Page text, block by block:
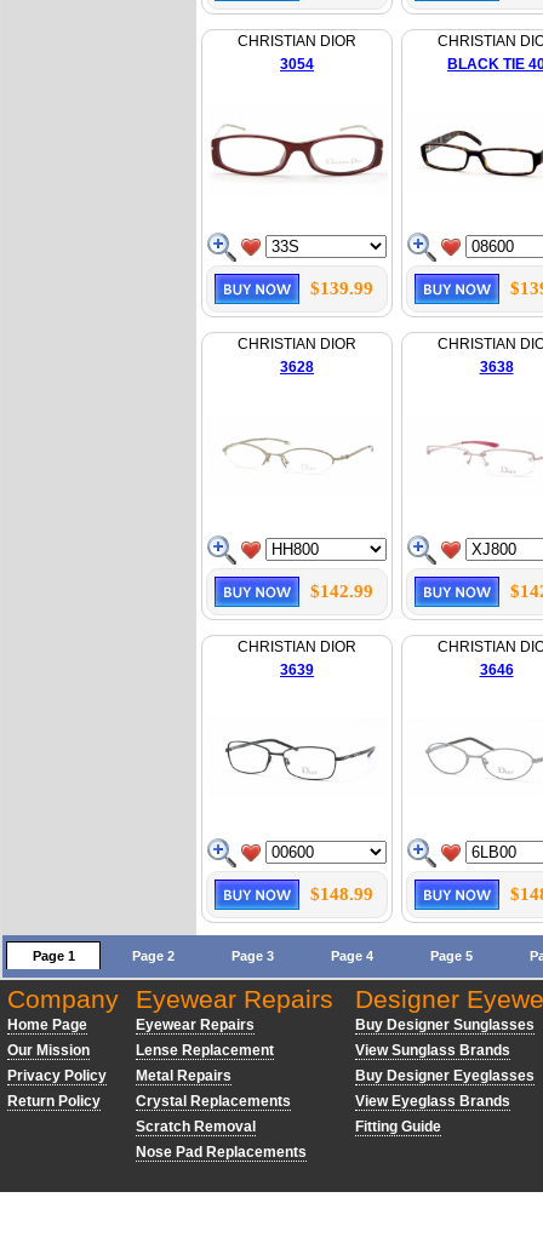
CHRISTIAN DIOR
3054
$139.99
CHRISTIAN
BLACK TIE
CHRISTIAN DIOR
3628
$142.99
CHRISTIAN
3638
CHRISTIAN DIOR
3639
$148.99
CHRISTIAN
3646
Page 1 Page 2 Page 3 Page 4 Page 5
Company
Home Page
Our Mission
Privacy Policy
Return Policy
Eyewear Repairs
Eyewear Repairs
Lense Replacement
Metal Repairs
Crystal Replacements
Scratch Removal
Nose Pad Replacements
Designer
Buy Designer Sunglasses
View Sunglass Brands
Buy Designer Eyeglasses
View Eyeglass Brands
Fitting Guide